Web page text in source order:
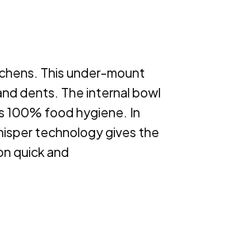
This under-mount
dents. The internal bowl
100% food hygiene. In
technology gives the
quick and